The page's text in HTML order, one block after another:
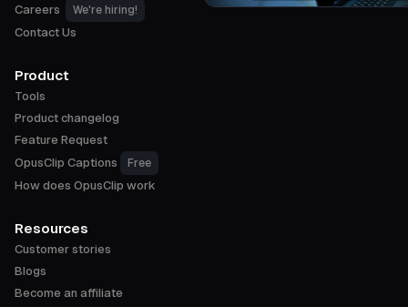
Careers
We're hiring!
Contact Us
Product
Tools
Product changelog
Feature Request
OpusClip Captions
Free
How does OpusClip work
Resources
Customer stories
Blogs
Become an affiliate